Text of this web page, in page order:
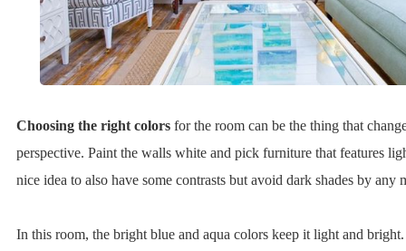
Choosing the right colorsfor the room can be the thing that
perspective. Paint the walls white and pick furniture that features
nice idea to also have some contrasts but avoid dark shades by any
In this room, the bright blue and aqua colors keep it light and